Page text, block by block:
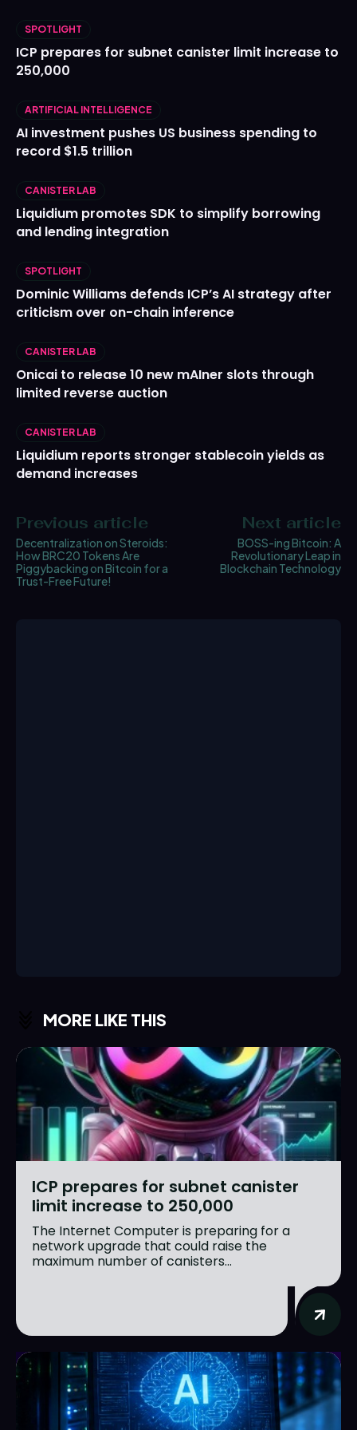
SPOTLIGHT
ICP prepares for subnet canister limit increase to
250,000
ARTIFICIAL INTELLIGENCE
AI investment pushes US business spending to
record $1.5 trillion
CANISTER LAB
Liquidium promotes SDK to simplify borrowing
and lending integration
SPOTLIGHT
Dominic Williams defends ICP’s AI strategy after
criticism over on-chain inference
CANISTER LAB
Onicai to release 10 new mAIner slots through
limited reverse auction
CANISTER LAB
Liquidium reports stronger stablecoin yields as
demand increases
Previous article
Decentralization on Steroids:
How BRC20 Tokens Are
Piggybacking on Bitcoin for a
Trust-Free Future!
Next article
BOSS-ing Bitcoin: A
Revolutionary Leap in
Blockchain Technology
MORE LIKE THIS
ICP prepares for subnet canister
limit increase to 250,000
The Internet Computer is preparing for a
network upgrade that could raise the
maximum number of canisters...